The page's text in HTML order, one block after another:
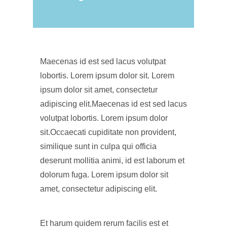
Maecenas id est sed lacus volutpat
lobortis. Lorem ipsum dolor sit. Lorem
ipsum dolor sit amet, consectetur
adipiscing elit.Maecenas id est sed lacus
volutpat lobortis. Lorem ipsum dolor
sit.Occaecati cupiditate non provident,
similique sunt in culpa qui officia
deserunt mollitia animi, id est laborum et
dolorum fuga. Lorem ipsum dolor sit
amet, consectetur adipiscing elit.
Et harum quidem rerum facilis est et